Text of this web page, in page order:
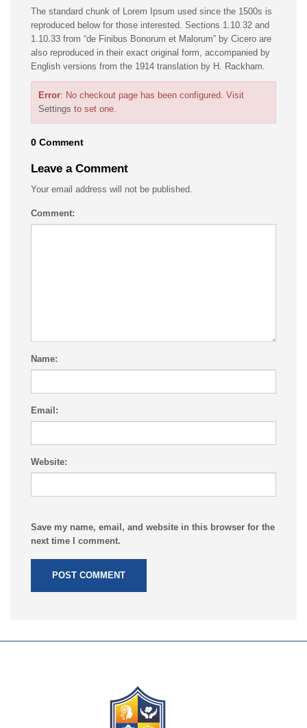
The standard chunk of Lorem Ipsum used since the 1500s is
reproduced below for those interested. Sections 1.10.32 and
1.10.33 from “de Finibus Bonorum et Malorum” by Cicero are
also reproduced in their exact original form, accompanied by
English versions from the 1914 translation by H. Rackham.
Error: No checkout page has been configured. Visit
Settings to set one.
0 Comment
Leave a Comment
Your email address will not be published.
Comment:
Name:
Email:
Website:
Save my name, email, and website in this browser for the
next time I comment.